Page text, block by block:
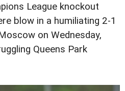
League knockout
blow in a humiliating 2-1
on Wednesday,
Queens Park